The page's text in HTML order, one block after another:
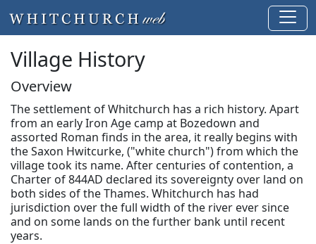
Village History
Overview
The settlement of Whitchurch has a rich history. Apart
from an early Iron Age camp at Bozedown and
assorted Roman finds in the area, it really begins with
the Saxon Hwitcurke, ("white church") from which the
village took its name. After centuries of contention, a
Charter of 844AD declared its sovereignty over land on
both sides of the Thames. Whitchurch has had
jurisdiction over the full width of the river ever since
and on some lands on the further bank until recent
years.